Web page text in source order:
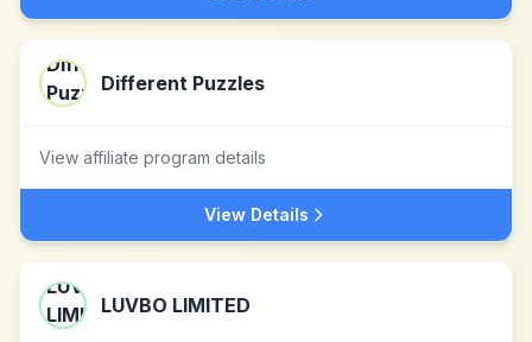
Different Puzzles
View affiliate program details
View Details
LUVBO LIMITED